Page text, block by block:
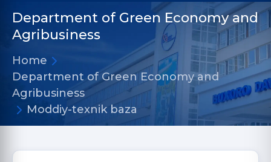
Department of Green Economy and
Agribusiness
Home
Department of Green Economy and
Agribusiness
Moddiy-texnik baza